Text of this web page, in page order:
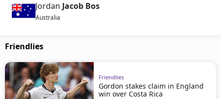
Jordan Jacob Bos
Australia
Friendlies
Friendlies
Gordon stakes claim in England
win over Costa Rica